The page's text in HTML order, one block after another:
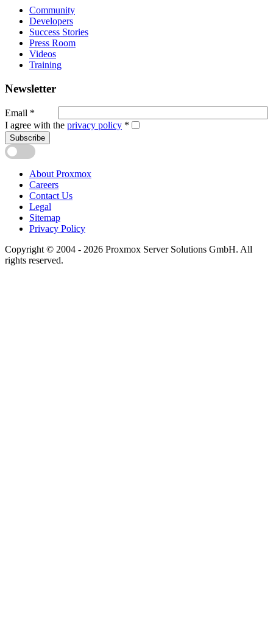
Community
Developers
Success Stories
Press Room
Videos
Training
Newsletter
Email *
I agree with the privacy policy *
Subscribe
About Proxmox
Careers
Contact Us
Legal
Sitemap
Privacy Policy
Copyright © 2004 - 2026 Proxmox Server Solutions GmbH. All
rights reserved.